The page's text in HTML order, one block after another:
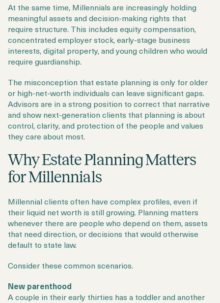
At the same time, Millennials are increasingly holding
meaningful assets and decision-making rights that
require structure. This includes equity compensation,
concentrated employer stock, early-stage business
interests, digital property, and young children who would
require guardianship.
The misconception that estate planning is only for older
or high-net-worth individuals can leave significant gaps.
Advisors are in a strong position to correct that narrative
and show next-generation clients that planning is about
control, clarity, and protection of the people and values
they care about most.
Why Estate Planning Matters
for Millennials
Millennial clients often have complex profiles, even if
their liquid net worth is still growing. Planning matters
whenever there are people who depend on them, assets
that need direction, or decisions that would otherwise
default to state law.
Consider these common scenarios.
New parenthood
A couple in their early thirties has a toddler and another